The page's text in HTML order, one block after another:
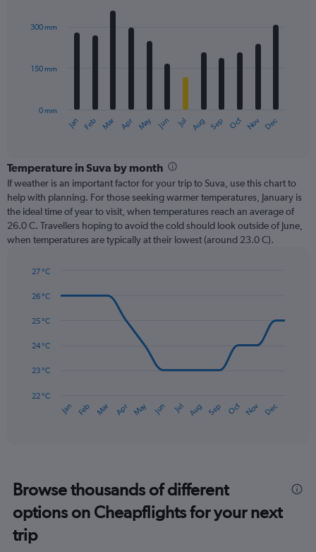
with
12
The
categories.
Range:
12
categories.
The
chart
has
displaying
Range:
450.
Jan Feb Mar Apr May Jun Jul Aug Sep Oct Nov Dec
0 mm
150 mm
300 mm
Temperature in Suva by month
If weather is an important factor for your trip to Suva, use this chart to
help with planning. For those seeking warmer temperatures, January is
the ideal time of year to visit, when temperatures reach an average of
26.0 C. Travellers hoping to avoid the cold should look outside of June,
when temperatures are typically at their lowest (around 23.0 C).
chart
14
points.
The
has
14
categories.
The
chart
has
graphic.
Jan Feb Mar Apr May Jun Jul Aug Sep Oct Nov Dec
22 °C
23 °C
24 °C
25 °C
26 °C
27 °C
Browse thousands of different
options on Cheapflights for your next
trip